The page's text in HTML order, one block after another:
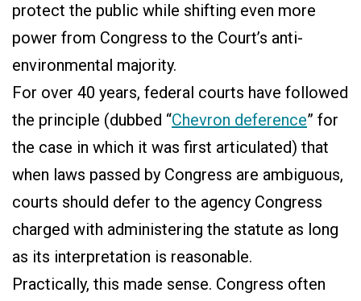
protect the public while shifting even more
power from Congress to the Court’s anti-
environmental majority.
For over 40 years, federal courts have followed
the principle (dubbed “Chevron deference” for
the case in which it was first articulated) that
when laws passed by Congress are ambiguous,
courts should defer to the agency Congress
charged with administering the statute as long
as its interpretation is reasonable.
Practically, this made sense. Congress often